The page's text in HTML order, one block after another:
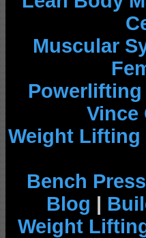
Muscular
Powerlifting
Vince
Weight Lifting
Bench Press
Blog |
Weight